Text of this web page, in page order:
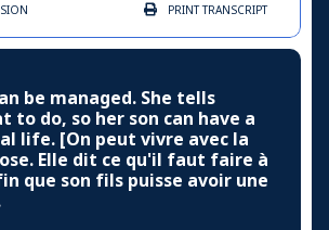
PRINTTRANSCRIPT
be managed. She tells
to do, so her son can have a
life. [On peut vivre avec la
Elle dit ce qu'il faut faire à
que son fils puisse avoir une